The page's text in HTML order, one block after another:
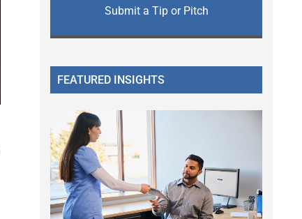
Submit a Tip or Pitch
FEATURED INSIGHTS